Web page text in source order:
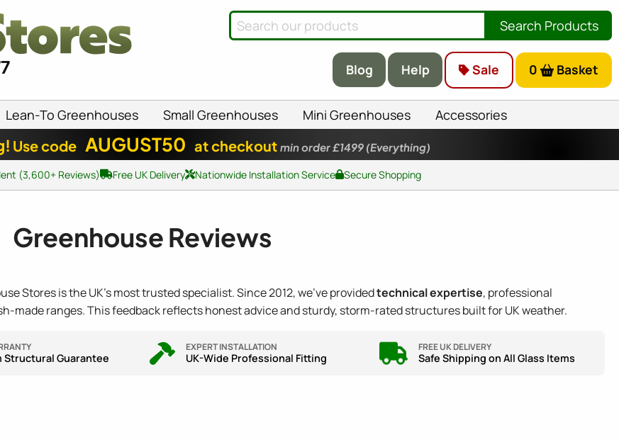
Search Products
Blog Help Sale 0 Basket
Lean-To Greenhouses Small Greenhouses Mini Greenhouses Accessories
Use code AUGUST50 at checkout min order £1499 (Everything)
(3,600+ Reviews) Free UK Delivery Nationwide Installation Service Secure Shopping
Greenhouse Reviews
Stores is the UK's most trusted specialist. Since 2012, we've providedtechnical expertise, professional
made ranges. This feedback reflects honest advice and sturdy, storm-rated structures built for UK weather.
Structural Guarantee
EXPERT INSTALLATION
UK-Wide Professional Fitting
FREE UK DELIVERY
Safe Shipping on All Glass Items